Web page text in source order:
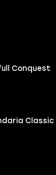
Conquest
Classic